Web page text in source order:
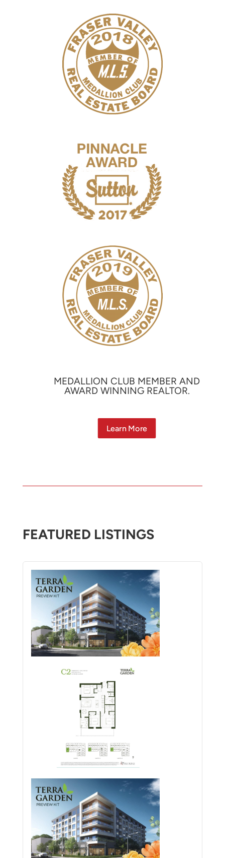
MEDALLION CLUB MEMBER AND
AWARD WINNING REALTOR.
Learn More
FEATURED LISTINGS